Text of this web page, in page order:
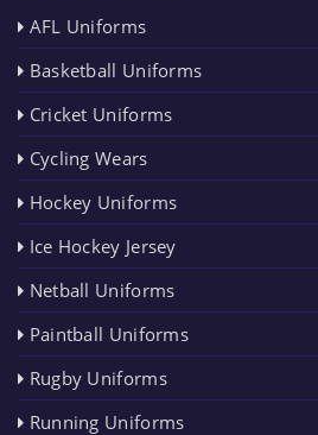
AFL Uniforms
Basketball Uniforms
Cricket Uniforms
Cycling Wears
Hockey Uniforms
Ice Hockey Jersey
Netball Uniforms
Paintball Uniforms
Rugby Uniforms
Running Uniforms